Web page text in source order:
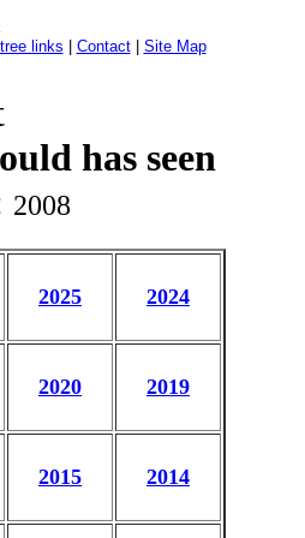
links Contact| Site Map
has seen
2008
2025 2024
2020 2019
2015 2014